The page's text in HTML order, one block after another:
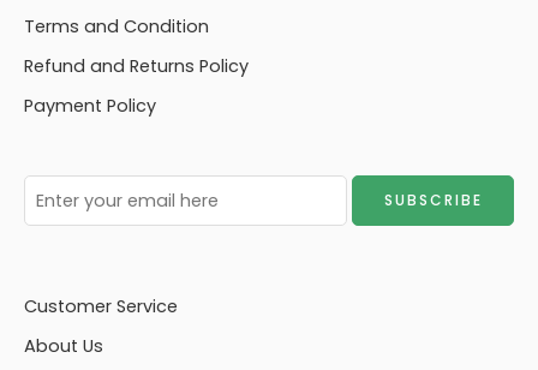
Terms and Condition
Refund and Returns Policy
Payment Policy
Customer Service
About Us